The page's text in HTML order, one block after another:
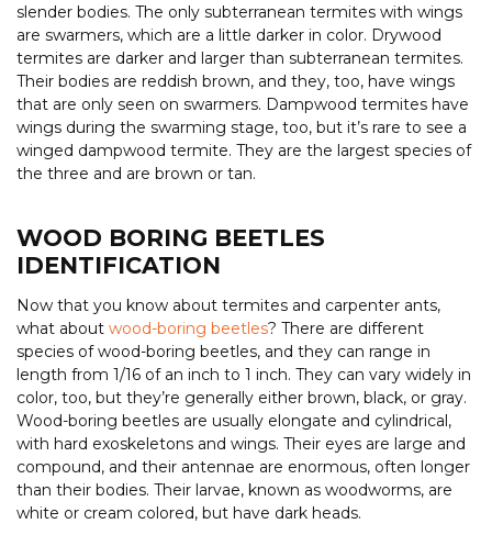
slender bodies. The only subterranean termites with wings
are swarmers, which are a little darker in color. Drywood
termites are darker and larger than subterranean termites.
Their bodies are reddish brown, and they, too, have wings
that are only seen on swarmers. Dampwood termites have
wings during the swarming stage, too, but it’s rare to see a
winged dampwood termite. They are the largest species of
the three and are brown or tan.
WOOD BORING BEETLES
IDENTIFICATION
Now that you know about termites and carpenter ants,
what about wood-boring beetles? There are different
species of wood-boring beetles, and they can range in
length from 1/16 of an inch to 1 inch. They can vary widely in
color, too, but they’re generally either brown, black, or gray.
Wood-boring beetles are usually elongate and cylindrical,
with hard exoskeletons and wings. Their eyes are large and
compound, and their antennae are enormous, often longer
than their bodies. Their larvae, known as woodworms, are
white or cream colored, but have dark heads.